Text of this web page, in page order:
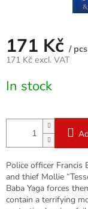
171 Kč / pcs
171 Kč excl. VAT
price:
In stock
Police officer Francis
and thief Mollie
Baba Yaga forces
contain a terrifying